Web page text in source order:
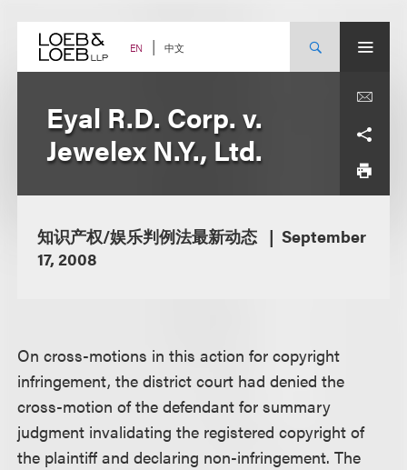
content EN 中文
Eyal R.D. Corp. v.
Jewelex N.Y., Ltd.
知识产权/娱乐判例法最新动态
September
17, 2008
On cross-motions in this action for copyright
infringement, the district court had denied the
cross-motion of the defendant for summary
judgment invalidating the registered copyright of
the plaintiff and declaring non-infringement. The